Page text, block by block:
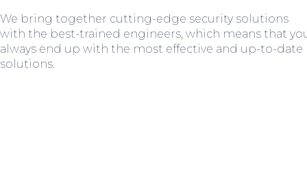
We bring together cutting-edge security solutions
with the best-trained engineers, which means that
always end up with the most effective and up-to-date
solutions.